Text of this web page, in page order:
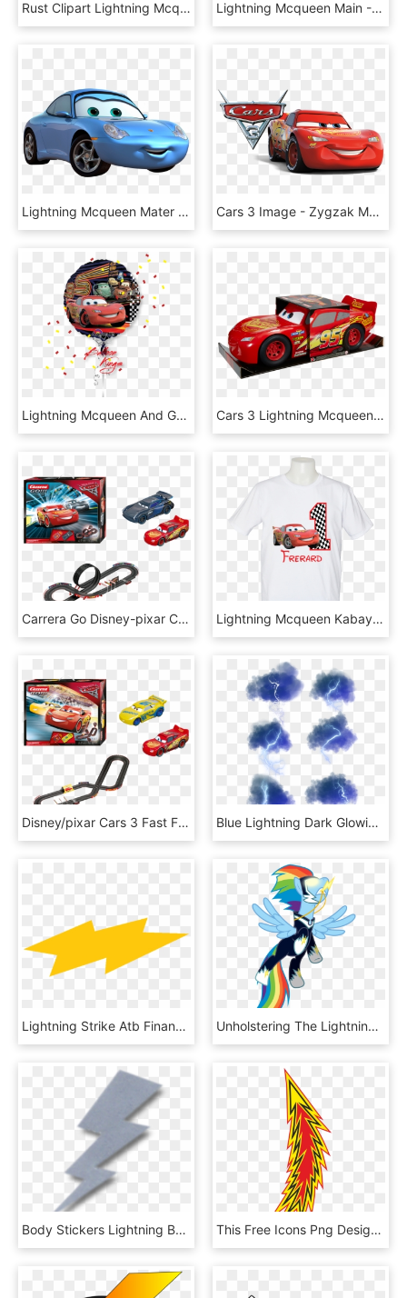
Rust Clipart Lightning Mcqueen Mater - Cars Mater, HD Png Download Lightning Mcqueen Main - Rust Eze, HD Png Download
Lightning Mcqueen Mater Pixar - Disney Cars Clipart, HD Png Download Cars 3 Image - Zygzak Mcqueen Auta 3, HD Png Download
Lightning Mcqueen And Group - Globos De Helio Rayo Mcqueen, HD Png Download Cars 3 Lightning Mcqueen 20&, HD Png Download
Carrera Go Disney-pixar Cars - Carrera Go Cars 3, HD Png Download Lightning Mcqueen Kabayansouvenir - Antique Car, HD Png Download
Disney/pixar Cars 3 Fast Friends Slot Car Race Track - Circuit Cars 3 Carrera, HD Png Download Blue Lightning Dark Glowing Png And Psd - Illustration, Transparent Png
Lightning Strike Atb Financial Classic Thunderstorm - Orange, HD Png Download Unholstering The Lightning Bolt By Lahirien - عکس پونی کوچولوهای قهرمان, HD Png Download
Body Stickers Lightning Bolt, HD Png Download This Free Icons Png Design Of Fire Lightning, Transparent Png